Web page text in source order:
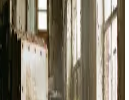
Costa Rica Using the
for Lightning Payments